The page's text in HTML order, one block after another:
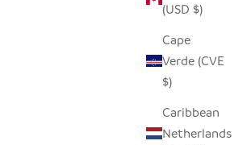
(USD $)
Cape
Verde (CVE
$)
Caribbean
Netherlands